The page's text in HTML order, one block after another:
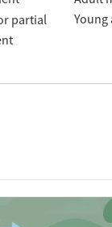
partial